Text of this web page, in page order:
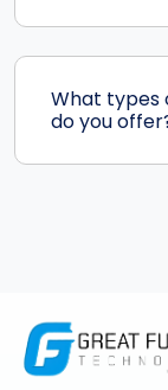
What types
do you